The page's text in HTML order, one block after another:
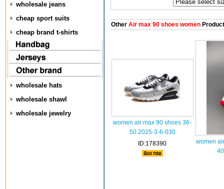
wholesale jeans
cheap sport suits
cheap brand t-shirts
wholesale hats
wholesale shawl
wholesale jewelry
OtherAir max 90 shoes women
women air max 90 shoes 36-
50 2025-3-6-030
ID:178390
women